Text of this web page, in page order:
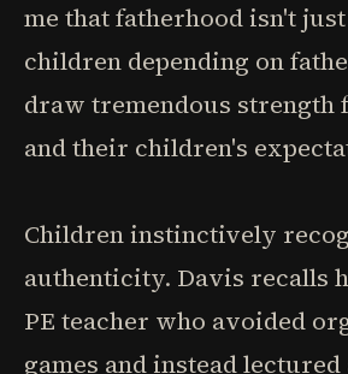
me that fatherhood isn't
children depending on
draw tremendous
and their children's
Children instinctively
authenticity. Davis recalls
PE teacher who avoided
games and instead